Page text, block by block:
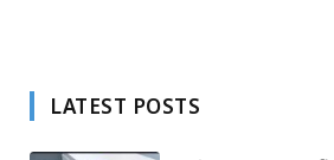
LATEST POSTS